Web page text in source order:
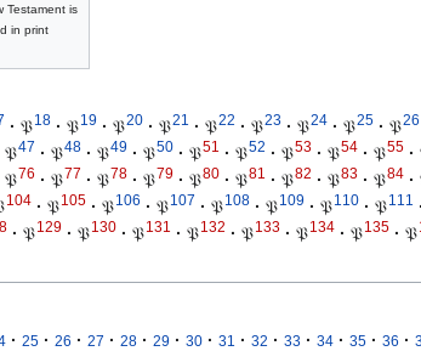
Testament is
in print
· 𝔓18 · 𝔓19 · 𝔓20 · 𝔓21 · 𝔓22 · 𝔓23 · 𝔓24 · 𝔓25 · 𝔓26
𝔓47 · 𝔓48 · 𝔓49 · 𝔓50 · 𝔓51 · 𝔓52 · 𝔓53 · 𝔓54 · 𝔓55 ·
𝔓76 · 𝔓77 · 𝔓78 · 𝔓79 · 𝔓80 · 𝔓81 · 𝔓82 · 𝔓83 · 𝔓84 ·
104 · 𝔓105 · 𝔓106 · 𝔓107 · 𝔓108 · 𝔓109 · 𝔓110 · 𝔓111 ·
· 𝔓129 · 𝔓130 · 𝔓131 · 𝔓132 · 𝔓133 · 𝔓134 · 𝔓135 · 𝔓
· 25 · 26 · 27 · 28 · 29 · 30 · 31 · 32 · 33 · 34 · 35 · 36 ·